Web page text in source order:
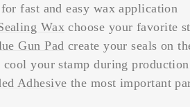
for fast and easy wax application
Wax choose your favorite
Gun Pad create your seals on
cool your stamp during
Adhesive the most important